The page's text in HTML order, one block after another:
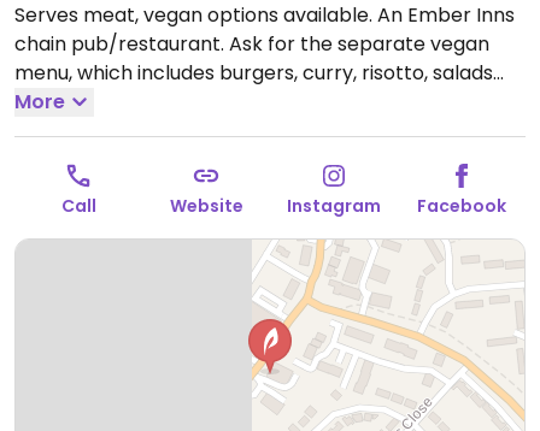
Serves meat, vegan options available. An Ember Inns
chain pub/restaurant. Ask for the separate vegan
menu, which includes burgers, curry, risotto, salads
and deserts like ice cream and rhubarb galette.
Mon-Fri 11:00-00:00, Sat-Sun 10:00-00:00.
More
Call Website Instagram Facebook